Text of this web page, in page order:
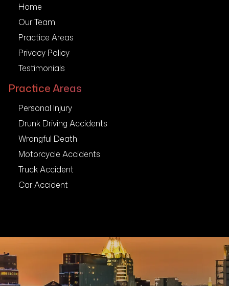
Home
Our Team
Practice Areas
Privacy Policy
Testimonials
Practice Areas
Personal Injury
Drunk Driving Accidents
Wrongful Death
Motorcycle Accidents
Truck Accident
Car Accident